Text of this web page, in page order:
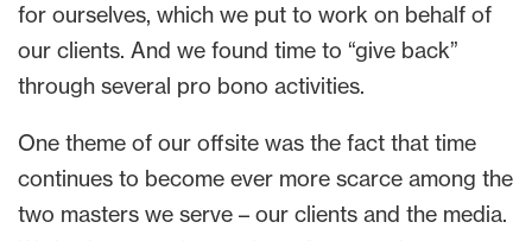
for ourselves, which we put to work on behalf of
our clients. And we found time to “give back”
through several pro bono activities.
One theme of our offsite was the fact that time
continues to become ever more scarce among the
two masters we serve – our clients and the media.